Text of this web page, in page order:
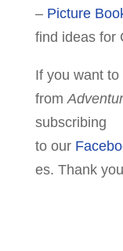
– Picture
find ideas for
If you want to
from
subscribing
to our
es. Thank